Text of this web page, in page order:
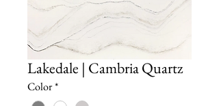
Lakedale | Cambria Quartz
Color*